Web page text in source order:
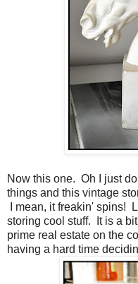
Now this one. Oh I just
things and this vintage
I mean, it freakin' spins!
storing cool stuff. It is a
prime real estate on the
having a hard time